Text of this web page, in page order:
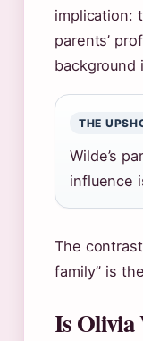
implication:
parents’
background
THE
Wilde’s
influence
The
family” is
Is Olivia